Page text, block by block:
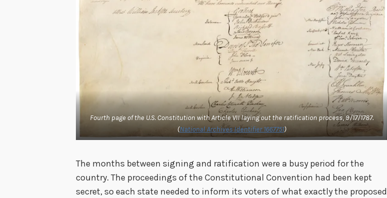
Fourth page of the U.S. Constitution with Article VII laying out the ratification process, 9/17/1787.
(National Archives Identifier 1667751)
The months between signing and ratification were a busy period for the
country. The proceedings of the Constitutional Convention had been kept
secret, so each state needed to inform its voters of what exactly the proposed